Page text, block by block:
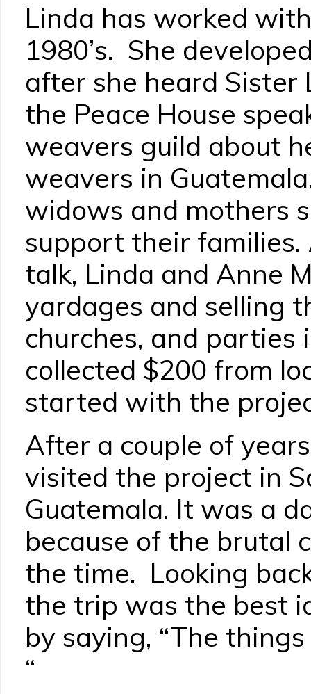
Linda has worked
1980’s. She
after she heard Sister
the Peace House
weavers guild about
weavers in
widows and mothers
support their
talk, Linda and Anne
yardages and selling
churches, and parties
collected $200 from
started with the
After a couple of
visited the project in
Guatemala. It was a
because of the brutal
the time. Looking
the trip was the best
by saying, “The
“